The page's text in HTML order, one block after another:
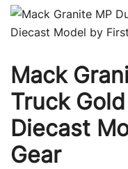
Mack
Truck
Diecast
Gear